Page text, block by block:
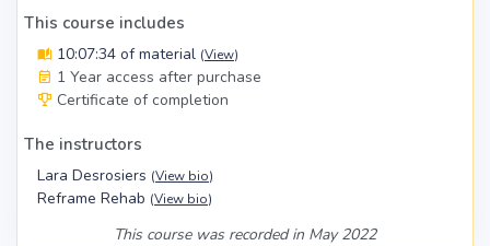
This course includes
10:07:34 of material (View)
1 Year access after purchase
Certificate of completion
The instructors
Lara Desrosiers (View bio)
Reframe Rehab (View bio)
This course was recorded in May 2022